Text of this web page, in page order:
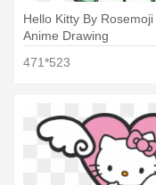
Hello Kitty By
Anime Drawing
471*523